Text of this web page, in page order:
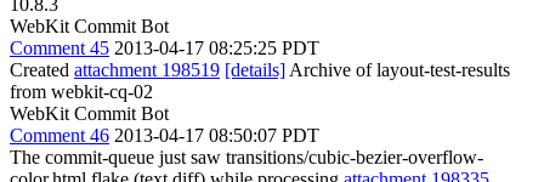
10.8.3
WebKit Commit Bot
Comment 45 2013-04-17 08:25:25 PDT
Created attachment 198519 [details] Archive of layout-test-results
from webkit-cq-02
WebKit Commit Bot
Comment 46 2013-04-17 08:50:07 PDT
The commit-queue just saw transitions/cubic-bezier-overflow-